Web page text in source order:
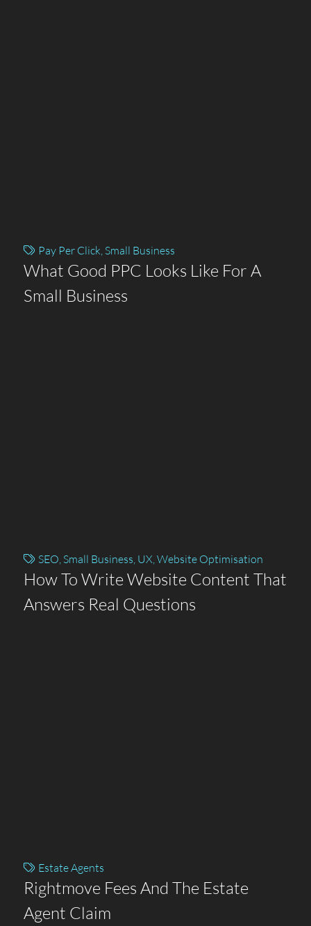
Pay Per Click, Small Business
What Good PPC Looks Like For A
Small Business
SEO, Small Business, UX,Website Optimisation
How To Write Website Content That
Answers Real Questions
Estate Agents
Rightmove Fees And The Estate
Agent Claim